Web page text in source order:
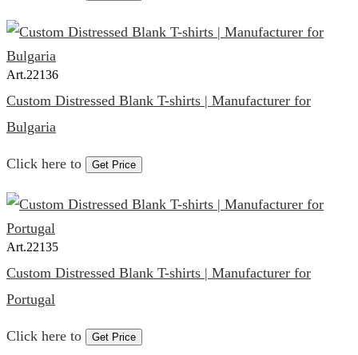
Art.22136
Custom Distressed Blank T-shirts | Manufacturer for
Bulgaria
Click here to Get Price
Art.22135
Custom Distressed Blank T-shirts | Manufacturer for
Portugal
Click here to Get Price